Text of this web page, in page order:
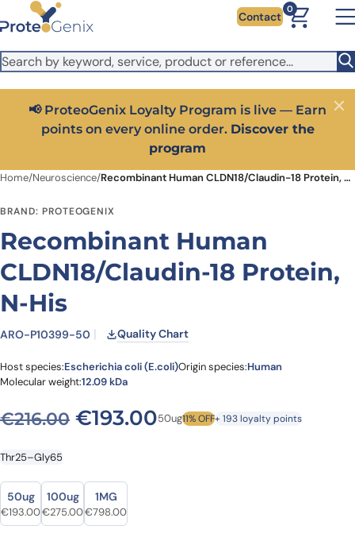
Skip to main content
It looks like you are visiting from outside the EU. Switch to the
US version to see local pricing in USD and local shipping.
Close
Contact
0
📢 ProteoGenix Loyalty Program is live — Earn
points on every online order. Discover the
program
Close
Home/Neuroscience/ Recombinant Human CLDN18/Claudin-18 Protein, N-His
BRAND: PROTEOGENIX
Recombinant Human
CLDN18/Claudin-18 Protein,
N-His
ARO-P10399-50 Quality Chart
Host species:Escherichia coli (E.coli)Origin species:Human
Molecular weight:12.09 kDa
€216.00 Original price was:
€193.00Current price is:
50ug11% OFF+ 193 loyalty points
Thr25–Gly65
Size
Size
50ug
Original price was: €216.00.
€193.00Current price is: €193.00.
100ug
Original price was: €349.00.
€275.00Current price is: €275.00.
1MG
Original price was: €950.00.
€798.00Current price is: €798.00.